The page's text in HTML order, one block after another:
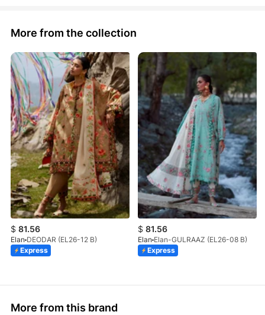
More from the collection
$ 81.56
Elan DEODAR (EL26-12 B)
Express
$ 81.56
Elan Elan-GULRAAZ (EL26-08 B)
Express
More from this brand